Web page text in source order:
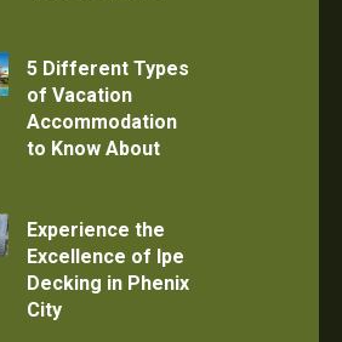
5 Different Types
of Vacation
Accommodation
to Know About
Experience the
Excellence of Ipe
Decking in Phenix
City